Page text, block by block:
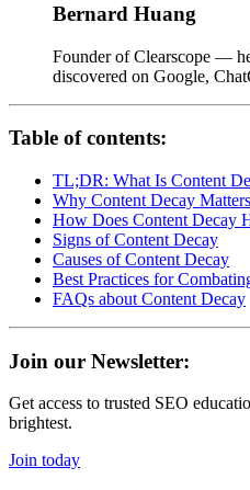
Bernard Huang
Founder of Clearscope —
discovered on Google,
Table of contents:
TL;DR: What Is Content
Why Content Decay
How Does Content Decay
Signs of Content Decay
Causes of Content Decay
Best Practices for
FAQs about Content Decay
Join our Newsletter:
Get access to trusted SEO
brightest.
Join today